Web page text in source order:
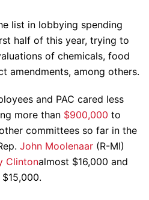
list in lobbying spending
half of this year, trying to
of chemicals, food
amendments, among others.
and PAC cared less
more than $900,000 to
committees so far in the
John Moolenaar (R-MI)
Clintonalmost $16,000 and